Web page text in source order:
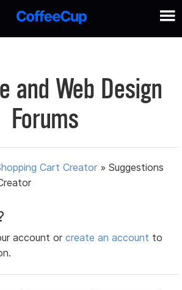
and Web Design
Forums
Cart Creator »Suggestions
account orcreate an account to